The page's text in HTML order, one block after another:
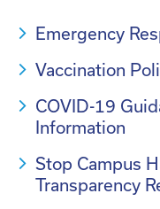
Emergency
Vaccination
COVID-19
Information
Stop Campus
Transparency